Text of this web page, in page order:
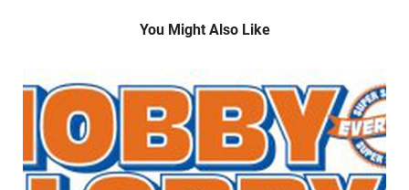
You Might Also Like